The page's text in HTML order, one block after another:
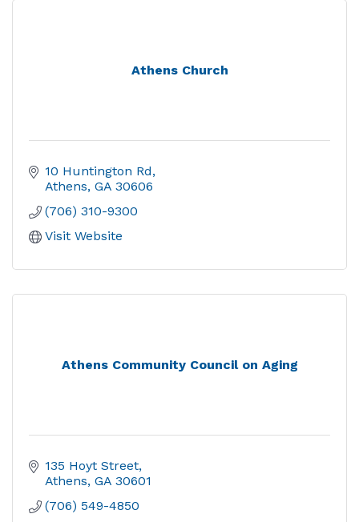
Athens Church
10 Huntington Rd
Athens GA 30606
(706) 310-9300
Visit Website
Athens Community Council on Aging
135 Hoyt Street
Athens GA 30601
(706) 549-4850